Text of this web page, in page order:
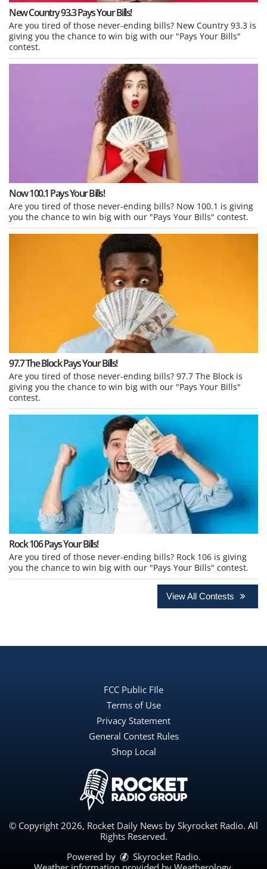
New Country 93.3 Pays Your Bills!
Are you tired of those never-ending bills? New Country 93.3 is
giving you the chance to win big with our "Pays Your Bills"
contest.
Now 100.1 Pays Your Bills!
Are you tired of those never-ending bills? Now 100.1 is giving
you the chance to win big with our "Pays Your Bills" contest.
97.7 The Block Pays Your Bills!
Are you tired of those never-ending bills? 97.7 The Block is
giving you the chance to win big with our "Pays Your Bills"
contest.
Rock 106 Pays Your Bills!
Are you tired of those never-ending bills? Rock 106 is giving
you the chance to win big with our "Pays Your Bills" contest.
View All Contests
FCC Public FIle
Terms of Use
Privacy Statement
General Contest Rules
Shop Local
© Copyright 2026, Rocket Daily News by Skyrocket Radio. All
Rights Reserved.
Powered by
Skyrocket Radio.